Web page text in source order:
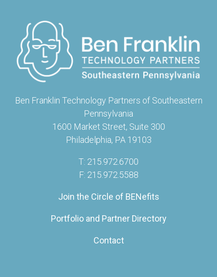
Ben Franklin Technology Partners of Southeastern
Pennsylvania
1600 Market Street, Suite 300
Philadelphia, PA 19103
T: 215.972.6700
F: 215.972.5588
Join the Circle of BENefits
Portfolio and Partner Directory
Contact